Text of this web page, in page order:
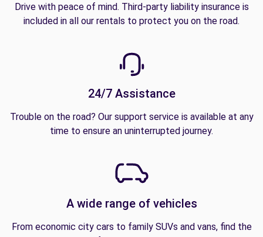
Drive with peace of mind. Third-party liability insurance is
included in all our rentals to protect you on the road.
24/7 Assistance
Trouble on the road? Our support service is available at any
time to ensure an uninterrupted journey.
A wide range of vehicles
From economic city cars to family SUVs and vans, find the